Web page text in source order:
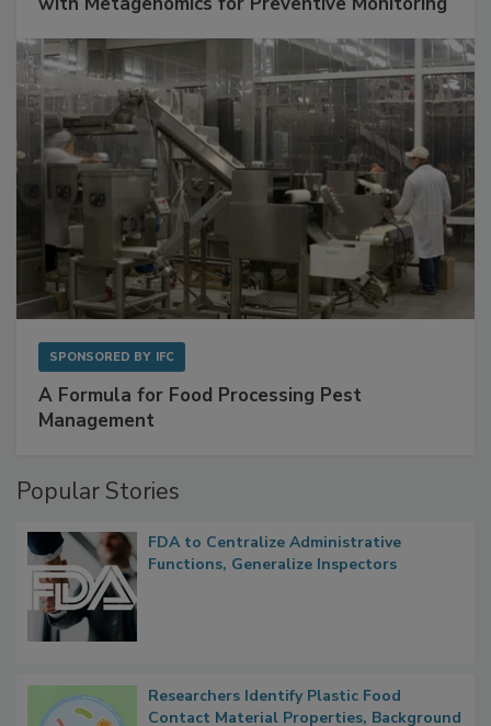
A Formula for Food Processing Pest
Popular Stories
FDA to Centralize Administrative
Researchers Identify Plastic Food